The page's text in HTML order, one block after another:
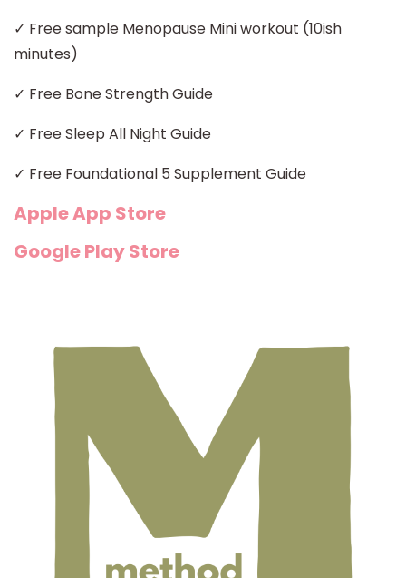
✓ Free sample Menopause Mini workout (10ish
minutes)
✓ Free Bone Strength Guide
✓ Free Sleep All Night Guide
✓ Free Foundational 5 Supplement Guide
Apple App Store
Google Play Store